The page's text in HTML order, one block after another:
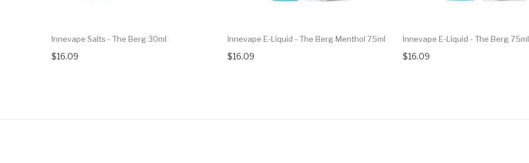
Innevape Salts - The Berg 30ml
$16.09
Innevape E-Liquid - The Berg Menthol 75ml
$16.09
Innevape E-Liquid - The Berg 75ml
$16.09